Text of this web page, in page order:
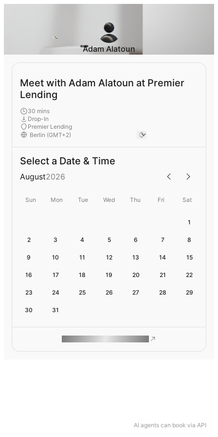
AI agents can book via API
Adam Alatoun
Meet with Adam Alatoun at Premier
Lending
30 mins
Drop-In
Premier Lending
Select a Date & Time
August2026
Sun Mon Tue Wed Thu Fri Sat
1
2 3 4 5 6 7 8
9 10 11 12 13 14 15
16 17 18 19 20 21 22
23 24 25 26 27 28 29
30 31